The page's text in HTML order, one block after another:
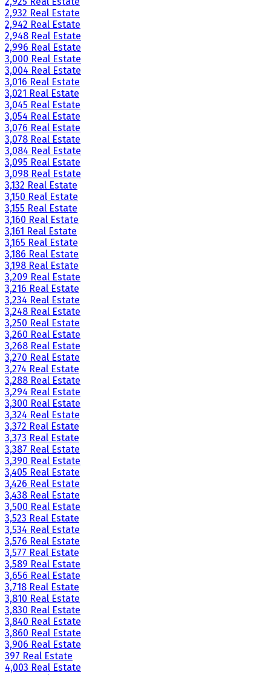
2,932 Real Estate
2,942 Real Estate
2,948 Real Estate
2,996 Real Estate
3,000 Real Estate
3,004 Real Estate
3,016 Real Estate
3,021 Real Estate
3,045 Real Estate
3,054 Real Estate
3,076 Real Estate
3,078 Real Estate
3,084 Real Estate
3,095 Real Estate
3,098 Real Estate
3,132 Real Estate
3,150 Real Estate
3,155 Real Estate
3,160 Real Estate
3,161 Real Estate
3,165 Real Estate
3,186 Real Estate
3,198 Real Estate
3,209 Real Estate
3,216 Real Estate
3,234 Real Estate
3,248 Real Estate
3,250 Real Estate
3,260 Real Estate
3,268 Real Estate
3,270 Real Estate
3,274 Real Estate
3,288 Real Estate
3,294 Real Estate
3,300 Real Estate
3,324 Real Estate
3,372 Real Estate
3,373 Real Estate
3,387 Real Estate
3,390 Real Estate
3,405 Real Estate
3,426 Real Estate
3,438 Real Estate
3,500 Real Estate
3,523 Real Estate
3,534 Real Estate
3,576 Real Estate
3,577 Real Estate
3,589 Real Estate
3,656 Real Estate
3,718 Real Estate
3,810 Real Estate
3,830 Real Estate
3,840 Real Estate
3,860 Real Estate
3,906 Real Estate
397 Real Estate
4,003 Real Estate